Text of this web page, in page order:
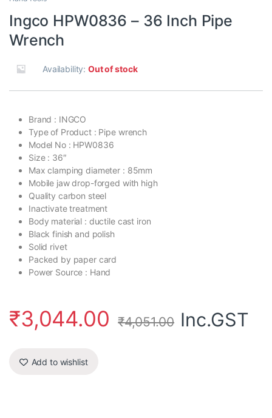
Ingco HPW0836 – 36 Inch Pipe
Wrench
Availability:Out of stock
Brand : INGCO
Type of Product : Pipe wrench
Model No : HPW0836
Size : 36″
Max clamping diameter : 85mm
Mobile jaw drop-forged with high
Quality carbon steel
Inactivate treatment
Body material : ductile cast iron
Black finish and polish
Solid rivet
Packed by paper card
Power Source : Hand
₹3,044.00 ₹4,051.00 Inc.GST
Add to wishlist